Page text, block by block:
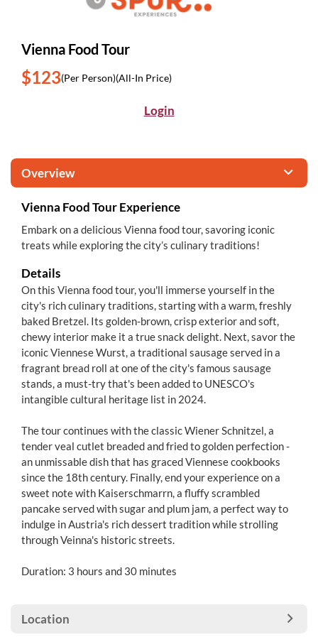
Vienna Food Tour
$123(Per Person)(All-In Price)
Login
Overview
Vienna Food Tour Experience
Embark on a delicious Vienna food tour, savoring iconic
treats while exploring the city’s culinary traditions!
Details
On this Vienna food tour, you'll immerse yourself in the
city's rich culinary traditions, starting with a warm, freshly
baked Bretzel. Its golden-brown, crisp exterior and soft,
chewy interior make it a true snack delight. Next, savor the
iconic Viennese Wurst, a traditional sausage served in a
fragrant bread roll at one of the city's famous sausage
stands, a must-try that's been added to UNESCO's
intangible cultural heritage list in 2024.
The tour continues with the classic Wiener Schnitzel, a
tender veal cutlet breaded and fried to golden perfection -
an unmissable dish that has graced Viennese cookbooks
since the 18th century. Finally, end your experience on a
sweet note with Kaiserschmarrn, a fluffy scrambled
pancake served with sugar and plum jam, a perfect way to
indulge in Austria's rich dessert tradition while strolling
through Veinna's historic streets.
Duration: 3 hours and 30 minutes
Location